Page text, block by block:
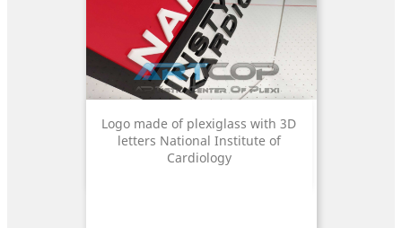
Logo made of plexiglass with 3D
letters National Institute of
Cardiology